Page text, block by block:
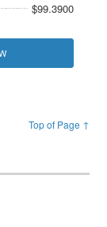
$99.3900
Top of Page ↑